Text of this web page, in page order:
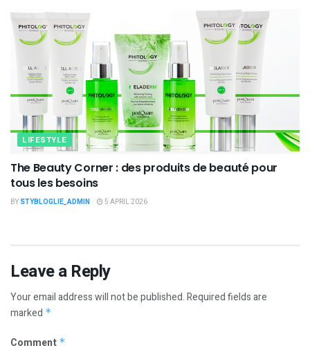
LIFESTYLE
The Beauty Corner : des produits de beauté pour
tous les besoins
BY STYBLOGLIE_ADMIN 5 APRIL 2026
Leave a Reply
Your email address will not be published.Required fields are
marked *
Comment *